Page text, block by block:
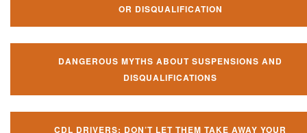
OR DISQUALIFICATION
DANGEROUS MYTHS ABOUT SUSPENSIONS AND
DISQUALIFICATIONS
CDL DRIVERS: DON’T LET THEM TAKE AWAY YOUR